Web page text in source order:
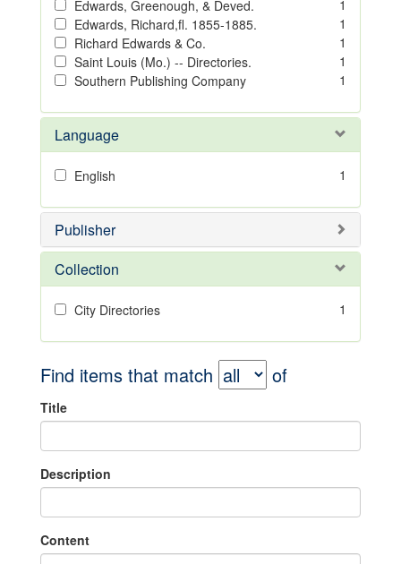
Edwards, Greenough, & Deved.
1
Edwards, Richard,fl. 1855-1885.
1
Richard Edwards & Co.
1
Saint Louis (Mo.) -- Directories.
1
Southern Publishing Company
1
Language
English 1
Publisher
Collection
City Directories 1
Find items that match of
Title
Description
Content